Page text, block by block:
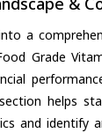
a
Grade
helps
and identify